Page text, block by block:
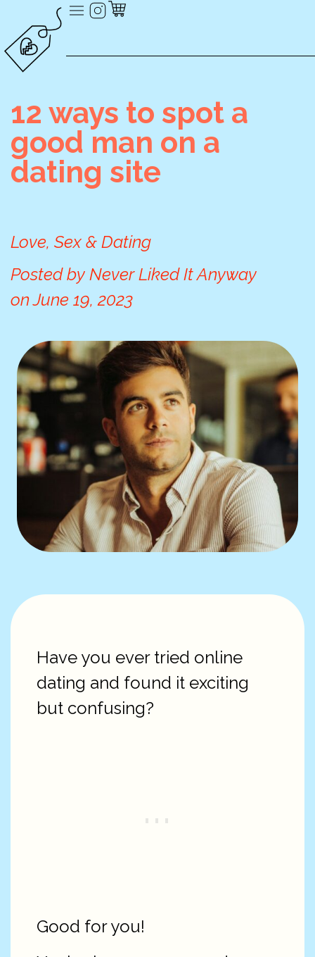
12 ways to spot a
good man on a
dating site
Love, Sex & Dating
Posted by Never Liked It Anyway
onJune 19, 2023
Have you ever tried online
dating and found it exciting
but confusing?
Good for you!